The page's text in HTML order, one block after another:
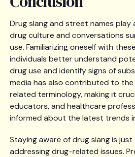
Drug slang and street names play
drug culture and conversations
use. Familiarizing oneself with
individuals better understand
drug use and identify signs of
media has also contributed to
related terminology, making it
educators, and healthcare
informed about the latest trends
Staying aware of drug slang is
addressing drug-related issues.